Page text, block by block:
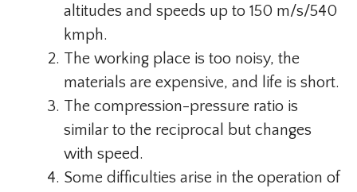
altitudes and speeds up to 150 m/s/540
kmph.
The working place is too noisy, the
materials are expensive, and life is short.
The compression-pressure ratio is
similar to the reciprocal but changes
with speed.
Some difficulties arise in the operation of